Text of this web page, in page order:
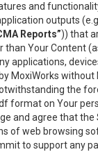
and
outputs
Reports”)) that
than Your Content
applications,
MoxiWorks without
the
format on Your
and agree that
of web browsing
to support any